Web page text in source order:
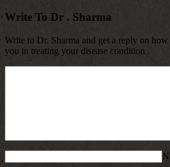
Write To Dr . Sharma
Write to Dr. Sharma and get a reply on
you in treating your disease condition .